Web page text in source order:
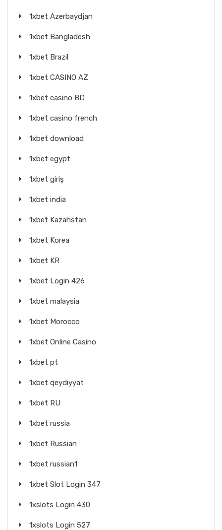
1xbet Azerbaydjan
1xbet Bangladesh
1xbet Brazil
1xbet CASINO AZ
1xbet casino BD
1xbet casino french
1xbet download
1xbet egypt
1xbet giriş
1xbet india
1xbet Kazahstan
1xbet Korea
1xbet KR
1xbet Login 426
1xbet malaysia
1xbet Morocco
1xbet Online Casino
1xbet pt
1xbet qeydiyyat
1xbet RU
1xbet russia
1xbet Russian
1xbet russian1
1xbet Slot Login 347
1xslots Login 430
1xslots Login 527